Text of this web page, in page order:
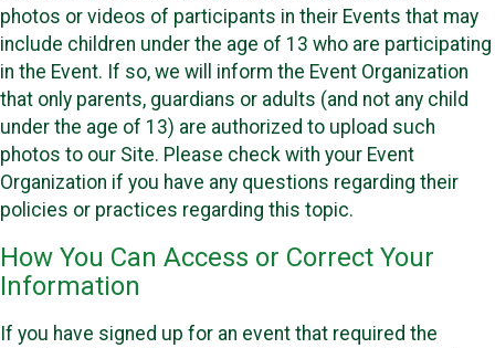
photos or videos of participants in their Events that may
include children under the age of 13 who are participating
in the Event. If so, we will inform the Event Organization
that only parents, guardians or adults (and not any child
under the age of 13) are authorized to upload such
photos to our Site. Please check with your Event
Organization if you have any questions regarding their
policies or practices regarding this topic.
How You Can Access or Correct Your
Information
If you have signed up for an event that required the